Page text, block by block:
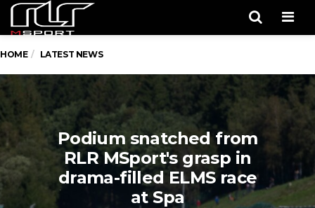
HOME LATEST NEWS
Podium snatched from
RLR MSport's grasp in
drama-filled ELMS race
at Spa